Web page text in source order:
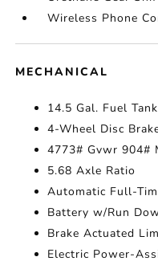
Wireless Phone
MECHANICAL
14.5 Gal. Fuel Tank
4-Wheel Disc
4773# Gvwr 904#
5.68 Axle Ratio
Automatic Full-
Battery w/Run
Brake Actuated
Electric Power-